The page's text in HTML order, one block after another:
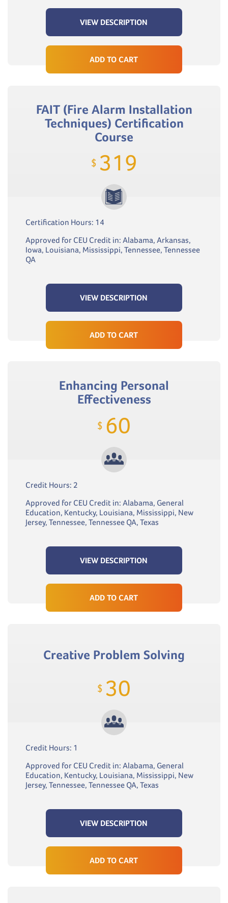
VIEW DESCRIPTION
ADD TO CART
FAIT (Fire Alarm Installation
Techniques) Certification
Course
$ 319
Certification Hours: 14
Approved for CEU Credit in: Alabama, Arkansas,
Iowa, Louisiana, Mississippi, Tennessee, Tennessee
QA
VIEW DESCRIPTION
ADD TO CART
Enhancing Personal
Effectiveness
$ 60
Credit Hours: 2
Approved for CEU Credit in: Alabama, General
Education, Kentucky, Louisiana, Mississippi, New
Jersey, Tennessee, Tennessee QA, Texas
VIEW DESCRIPTION
ADD TO CART
Creative Problem Solving
$ 30
Credit Hours: 1
Approved for CEU Credit in: Alabama, General
Education, Kentucky, Louisiana, Mississippi, New
Jersey, Tennessee, Tennessee QA, Texas
VIEW DESCRIPTION
ADD TO CART